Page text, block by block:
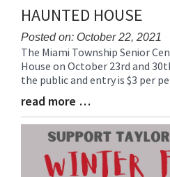
HAUNTED HOUSE
Posted on: October 22, 2021
Blog
Entry
Synopsis
Begin
The Miami Township Senior
House on October 23rd and
the public and entry is $3 per
Blog
Entry
Synopsis
read more …